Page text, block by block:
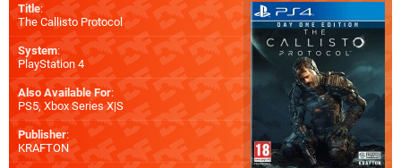
Title:
The Callisto Protocol
System:
PlayStation 4
Also Available For:
PS5, Xbox Series X|S
Publisher:
KRAFTON